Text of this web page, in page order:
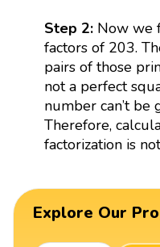
Step 2:Now we
factors of 203.
pairs of those
not a perfect
number can’t be
Therefore,
factorization is
Explore Our